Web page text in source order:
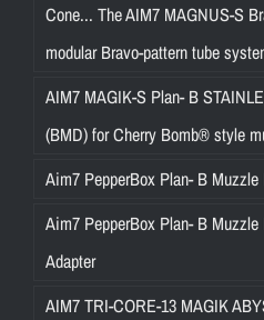
Cone... The AIM7 MAGNUS-S
modular Bravo-pattern tube
AIM7 MAGIK-S Plan- B
(BMD) for Cherry Bomb® style
Aim7 PepperBox Plan- B Muzzle
Aim7 PepperBox Plan- B
Adapter
AIM7 TRI-CORE-13 MAGIK